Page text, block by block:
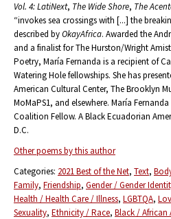
Vol. 4: LatiNext, The Wide Shore, The
“invokes sea crossings with [...] the
described byOkayAfrica. Awarded the
and a finalist for The Hurston/Wright
Poetry, María Fernanda is a recipient of
Watering Hole fellowships. She has
American Cultural Center, The Brooklyn
MoMaPS1, and elsewhere. María
Coalition Fellow. A Black Ecuadorian
D.C.
Other poems by this author
Categories: 2021 Best of the Net Text
Family Friendship Gender / Gender
Health / Health Care / Illness LGBTQA
Sexuality Ethnicity / Race Black / African